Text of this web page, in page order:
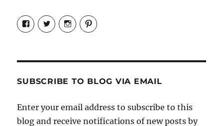
View
Candrels-
Crafts-
Characters-
on
View
@AndreaCoventry’s
profile
View
candrelsccc’s
profile
View
andreacoventry’s
profile
SUBSCRIBE TO BLOG VIA EMAIL
Enter your email address to subscribe to this
blog and receive notifications of new posts by